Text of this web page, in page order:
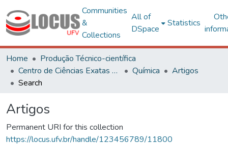
Communities
&
Collections
All of
DSpace
Statistics
Home
Produção Técnico-científica
Centro de Ciências Exatas e Tecnológicas
Química
Artigos
Search
Artigos
Permanent URI for this collection
https://locus.ufv.br/handle/123456789/11800